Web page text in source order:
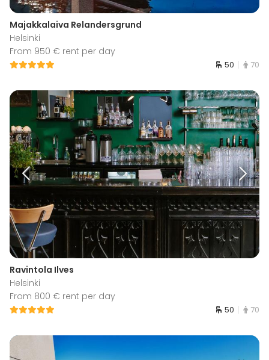
Majakkalaiva Relandersgrund
Helsinki
From 950 € rent per day
50 70
Ravintola Ilves
Helsinki
From 800 € rent per day
50 70